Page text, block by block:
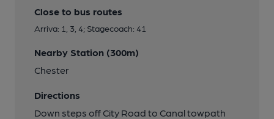
Close to bus routes
Arriva: 1, 3, 4; Stagecoach: 41
Nearby Station (300m)
Chester
Directions
Down steps off City Road to Canal towpath